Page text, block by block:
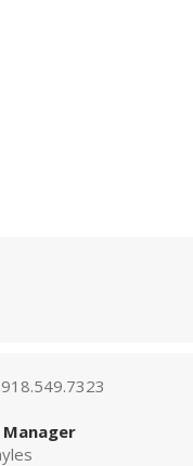
918.549.7323
Manager